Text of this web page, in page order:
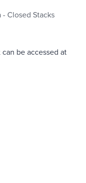
Closed Stacks
be accessed at